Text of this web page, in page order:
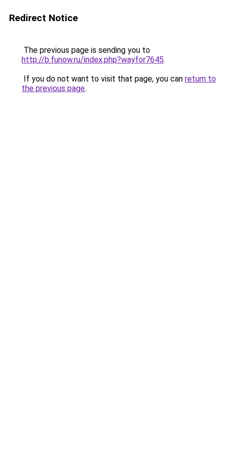
Redirect Notice
The previous page is sending you to
http://b.funow.ru/index.php?wayfor7645.
If you do not want to visit that page, you can return to
the previous page.